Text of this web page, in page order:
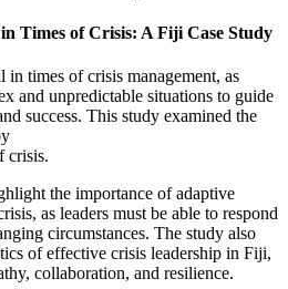
Times of Crisis: A Fiji Case Study
times of crisis management, as
and unpredictable situations to guide
success. This study examined the
crisis.
the importance of adaptive
as leaders must be able to respond
circumstances. The study also
of effective crisis leadership in Fiji,
collaboration, and resilience.